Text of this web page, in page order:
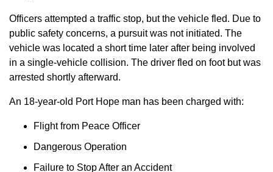
Officers attempted a traffic stop, but the vehicle fled. Due to
public safety concerns, a pursuit was not initiated. The
vehicle was located a short time later after being involved
in a single-vehicle collision. The driver fled on foot but was
arrested shortly afterward.
An 18-year-old Port Hope man has been charged with:
Flight from Peace Officer
Dangerous Operation
Failure to Stop After an Accident